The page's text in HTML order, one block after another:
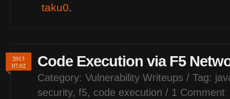
taku0.
2013
07.02
Code Execution via F5
Category: Vulnerability Writeups / Tag:
security, f5, code execution / 1 Comment